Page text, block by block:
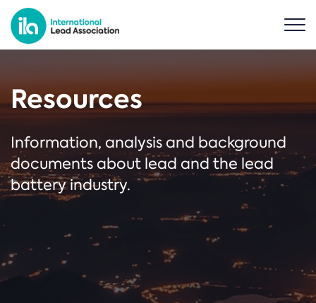
Resources
Information, analysis and background
documents about lead and the lead
battery industry.